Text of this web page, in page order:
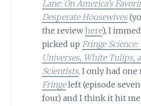
Lane: On America’s
Desperate Housewives
the reviewhere), I
picked up Fringe Science:
Universes, White Tulips,
Scientists. I only had one
Fringe left (episode
four) and I think it hit